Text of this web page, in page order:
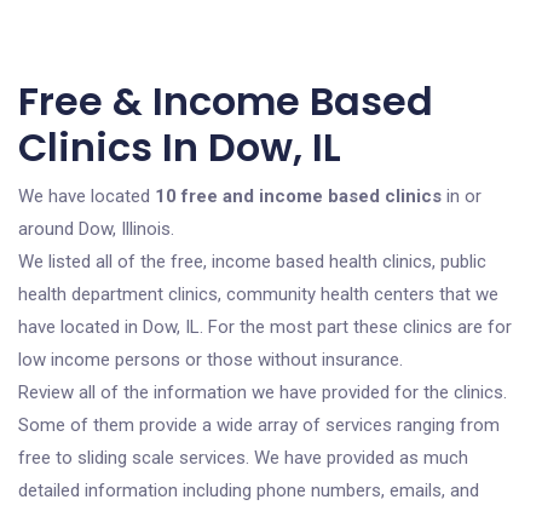
Free & Income Based
Clinics In Dow, IL
We have located 10 free and income based clinics in or
around Dow, Illinois.
We listed all of the free, income based health clinics, public
health department clinics, community health centers that we
have located in Dow, IL. For the most part these clinics are for
low income persons or those without insurance.
Review all of the information we have provided for the clinics.
Some of them provide a wide array of services ranging from
free to sliding scale services. We have provided as much
detailed information including phone numbers, emails, and